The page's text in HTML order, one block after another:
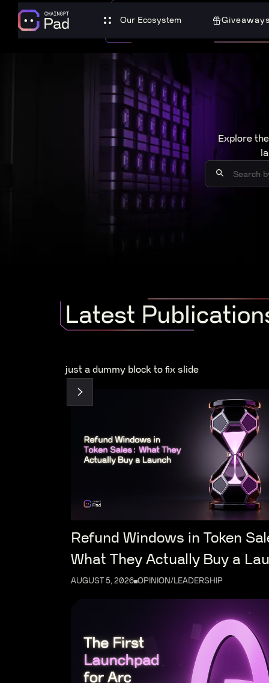
Our Ecosystem
Explore
Latest
just a dummy block to fix slide
Refund Windows in Token
What They Actually Buy a
AUGUST 5, 2026 OPINION/LEADERSHIP